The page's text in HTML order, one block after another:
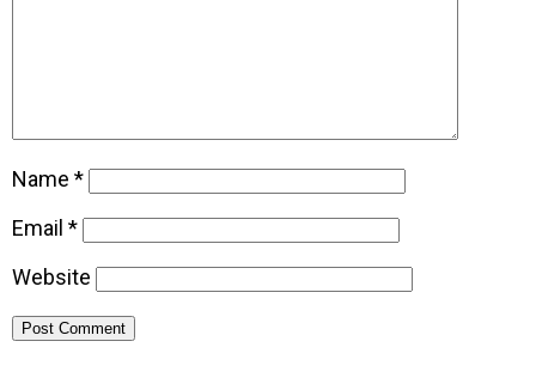
Name *
Email *
Website